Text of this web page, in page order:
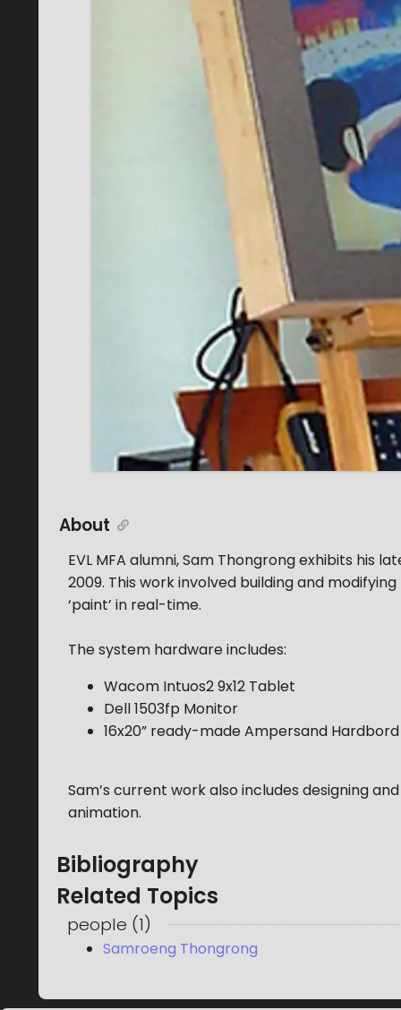
About
EVL MFA alumni, Sam Thongrong exhibits his
2009. This work involved building and
‘paint’ in real-time.
The system hardware includes:
Wacom Intuos2 9x12 Tablet
Dell 1503fp Monitor
16x20” ready-made Ampersand
Sam’s current work also includes designing
animation.
Bibliography
Related Topics
people (1)
Samroeng Thongrong